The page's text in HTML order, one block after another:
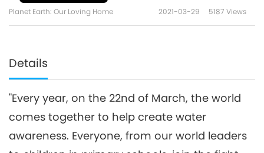
Planet Earth: Our Loving Home 2021-03-29 5187 Views
Details
"Every year, on the 22nd of March, the world
comes together to help create water
awareness. Everyone, from our world leaders